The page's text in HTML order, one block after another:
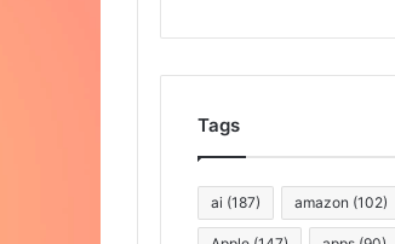
Tags
ai (187) amazon (102)